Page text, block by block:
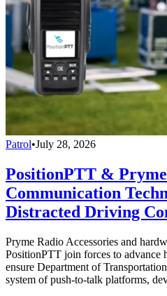
Patrol•July 28, 2026
PositionPTT &
Communication
Distracted Driving
Pryme Radio Accessories and
PositionPTT join forces to advance
ensure Department of
system of push-to-talk platforms,